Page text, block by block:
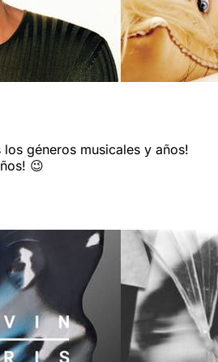
los géneros musicales y años!
😉